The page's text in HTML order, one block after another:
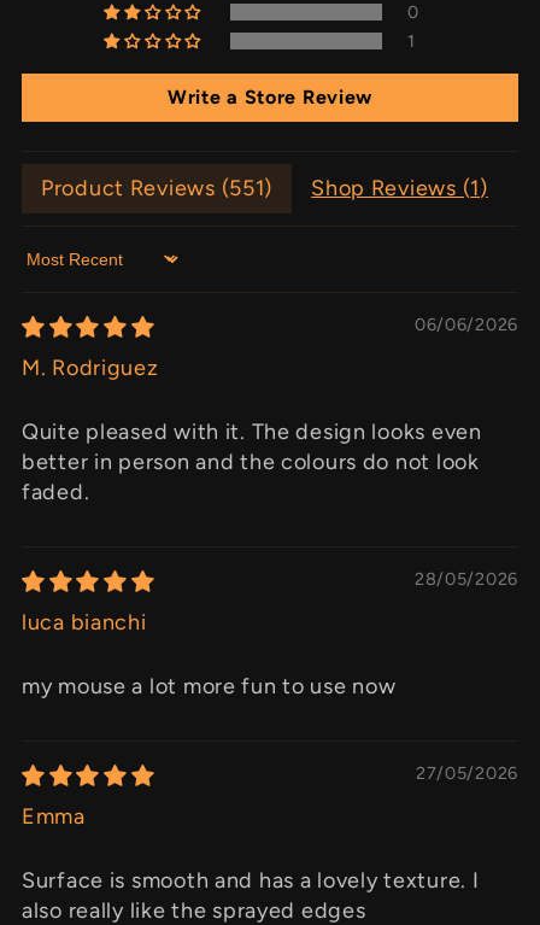
0
1
Write a Store Review
Product Reviews (551) Shop Reviews (1)
Sort by
06/06/2026
M. Rodriguez
Quite pleased with it. The design looks even
better in person and the colours do not look
faded.
28/05/2026
luca bianchi
my mouse a lot more fun to use now
27/05/2026
Emma
Surface is smooth and has a lovely texture. I
also really like the sprayed edges